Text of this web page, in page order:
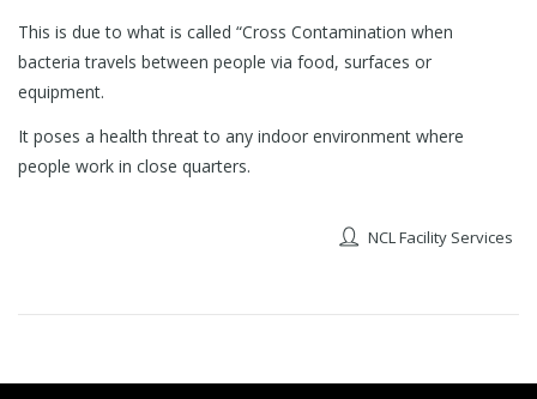
This is due to what is called “Cross Contamination when
bacteria travels between people via food, surfaces or
equipment.
It poses a health threat to any indoor environment where
people work in close quarters.
NCL Facility Services